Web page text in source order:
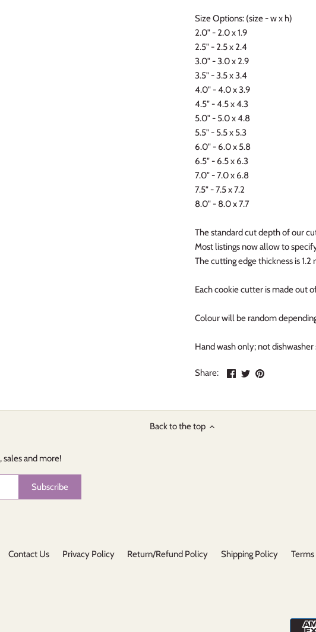
Size Options: (size - w x h)
2.0" - 2.0 x 1.9
2.5" - 2.5 x 2.4
3.0" - 3.0 x 2.9
3.5" - 3.5 x 3.4
4.0" - 4.0 x 3.9
4.5" - 4.5 x 4.3
5.0" - 5.0 x 4.8
5.5" - 5.5 x 5.3
6.0" - 6.0 x 5.8
6.5" - 6.5 x 6.3
7.0" - 7.0 x 6.8
7.5" - 7.5 x 7.2
8.0" - 8.0 x 7.7
The standard cut depth of our
Most listings now allow to
The cutting edge thickness is
Each cookie cutter is made out
Colour will be random
Hand wash only; not dishwasher
Share:
ShareSharePin
image
Back to the top
and more!
Contact Us Privacy Policy Return/Refund Policy Shipping Policy